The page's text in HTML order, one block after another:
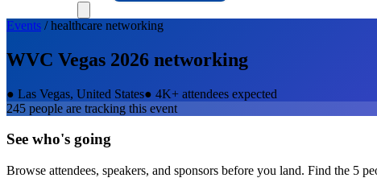
Events /healthcare networking
WVC Vegas 2026 networking
● Las Vegas, United States● 4K+ attendees expected
245 people are tracking this event
See who's going
Browse attendees, speakers, and sponsors before you land. Find the 5